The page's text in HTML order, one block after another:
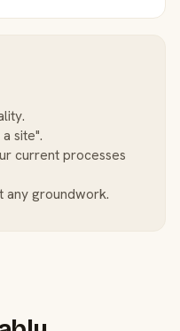
site".
current processes
any groundwork.